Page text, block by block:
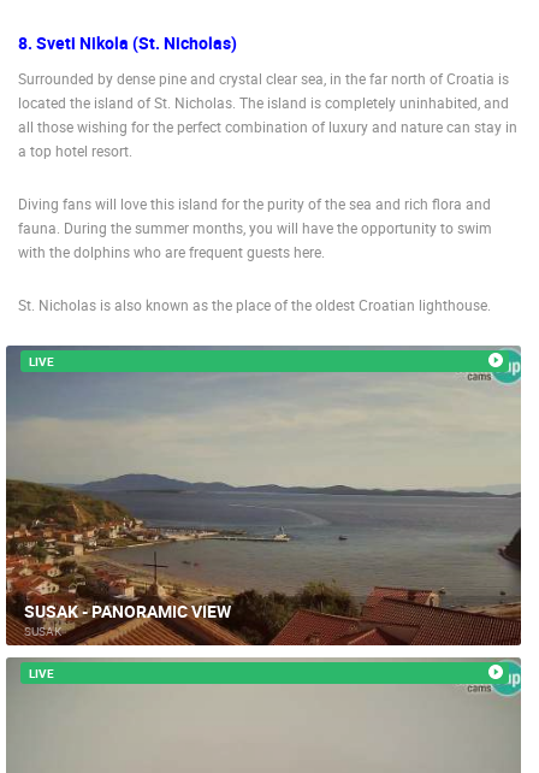
8. Sveti Nikola (St. Nicholas)
Surrounded by dense pine and crystal clear sea, in the far north of Croatia is
located the island of St. Nicholas. The island is completely uninhabited, and
all those wishing for the perfect combination of luxury and nature can stay in
a top hotel resort.
Diving fans will love this island for the purity of the sea and rich flora and
fauna. During the summer months, you will have the opportunity to swim
with the dolphins who are frequent guests here.
St. Nicholas is also known as the place of the oldest Croatian lighthouse.
LIVE
SUSAK - PANORAMIC VIEW
SUSAK
LIVE